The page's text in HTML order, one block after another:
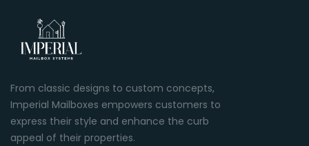
From classic designs to custom concepts,
Imperial Mailboxes empowers customers to
express their style and enhance the curb
appeal of their properties.